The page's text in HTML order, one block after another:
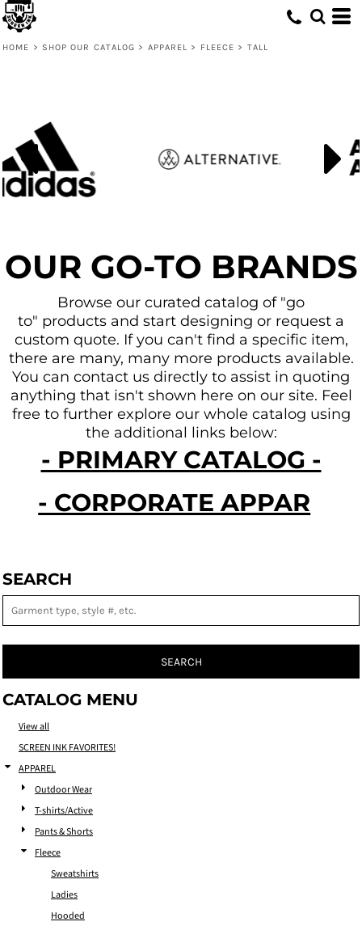
HOME > SHOP OUR CATALOG > APPAREL > FLEECE > TALL
OUR GO-TO BRANDS
Browse our curated catalog of "go
to" products and start designing or request a
custom quote. If you can't find a specific item,
there are many, many more products available.
You can contact us directly to assist in quoting
anything that isn't shown here on our site. Feel
free to further explore our whole catalog using
the additional links below:
- PRIMARY CATALOG -
SEARCH
SEARCH
CATALOG MENU
View all
SCREEN INK FAVORITES!
APPAREL
Outdoor Wear
T-shirts/Active
Pants & Shorts
Fleece
Sweatshirts
Ladies
Hooded
Default